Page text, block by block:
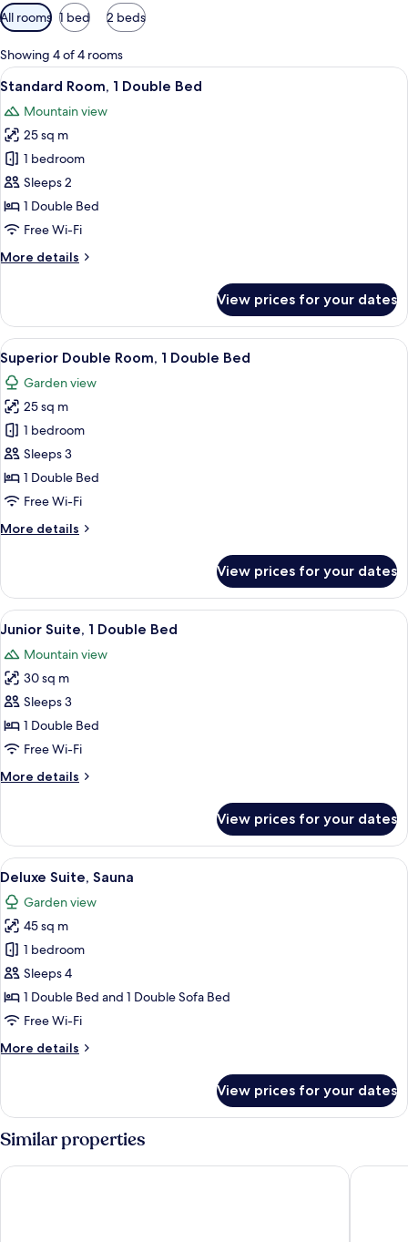
Available
filters
for
rooms
All rooms 1 bed 2 beds
Showing 4 of 4 rooms
View
all
photos
for
Standard
Room,
1
Double
Standard Room, 1 Double Bed |
6
Standard Room, 1 Double Bed
Mountain view
25 sq m
1 bedroom
Sleeps 2
1 Double Bed
Free Wi-Fi
More details
More
Room,
Double
Bed
View prices for your dates
View
all
photos
for
Superior
Double
Room,
1
Bed
Superior Double Room, 1 Double
10
Superior Double Room, 1 Double Bed
Garden view
25 sq m
1 bedroom
Sleeps 3
1 Double Bed
Free Wi-Fi
More details
More
Double
Room,
1
Bed
View prices for your dates
View
all
photos
for
Junior
Suite,
1
Bed
A hotel room with a bed, bedside
6
Junior Suite, 1 Double Bed
Mountain view
30 sq m
Sleeps 3
1 Double Bed
Free Wi-Fi
More details
More
Suite,
Double
View prices for your dates
View
all
photos
for
Deluxe
Suite,
Sauna
A wooden cabin with a person
7
Deluxe Suite, Sauna
Garden view
45 sq m
1 bedroom
Sleeps 4
1 Double Bed and 1 Double Sofa Bed
Free Wi-Fi
More details
More
Suite,
View prices for your dates
Similar properties
Radisson Red Innsbruck JUFA